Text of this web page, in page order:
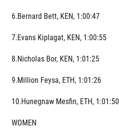
6.Bernard Bett, KEN, 1:00:47
7.Evans Kiplagat, KEN, 1:00:55
8.Nicholas Bor, KEN, 1:01:25
9.Million Feysa, ETH, 1:01:26
10.Hunegnaw Mesfin, ETH, 1:01:50
WOMEN